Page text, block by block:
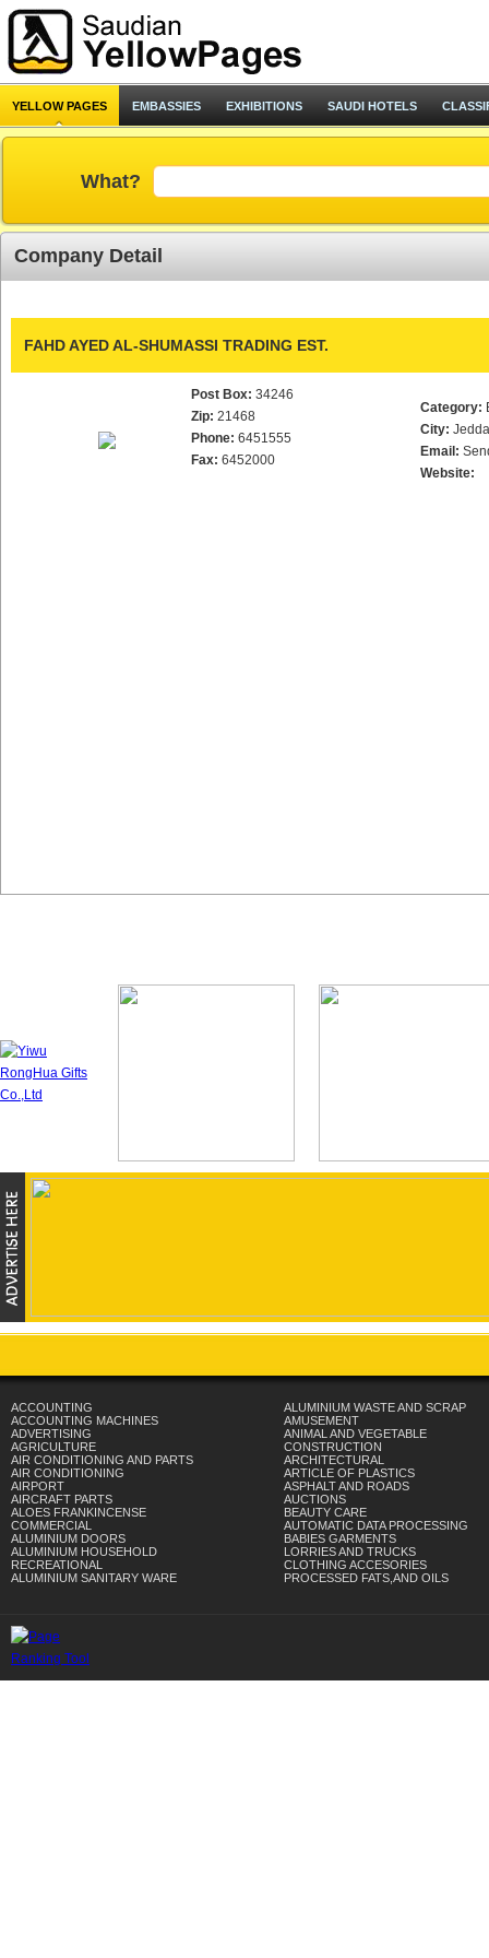
YELLOW PAGES EMBASSIES EXHIBITIONS SAUDI HOTELS
What?
Company Detail
FAHD AYED AL-SHUMASSI TRADING EST.
Post Box: 34246
Zip: 21468
Phone: 6451555
Fax: 6452000
Category:
City:
Email:
Website:
ACCOUNTING
ACCOUNTING MACHINES
ADVERTISING
AGRICULTURE
AIR CONDITIONING AND PARTS
AIR CONDITIONING
AIRPORT
AIRCRAFT PARTS
ALOES FRANKINCENSE
COMMERCIAL
ALUMINIUM DOORS
ALUMINIUM HOUSEHOLD
RECREATIONAL
ALUMINIUM SANITARY WARE
ALUMINIUM WASTE AND SCRAP
AMUSEMENT
ANIMAL AND VEGETABLE
CONSTRUCTION
ARCHITECTURAL
ARTICLE OF PLASTICS
ASPHALT AND ROADS
AUCTIONS
BEAUTY CARE
AUTOMATIC DATA PROCESSING
BABIES GARMENTS
LORRIES AND TRUCKS
CLOTHING ACCESORIES
PROCESSED FATS,AND OILS